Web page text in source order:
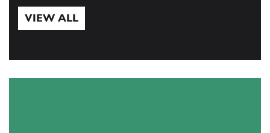
VIEW ALL